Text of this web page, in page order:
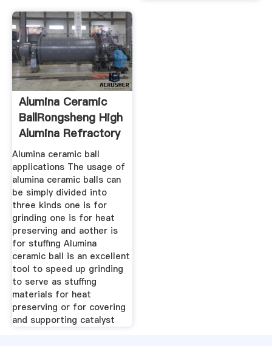
Alumina Ceramic
BallRongsheng High
Alumina Refractory
Alumina ceramic ball
applications The usage of
alumina ceramic balls can
be simply divided into
three kinds one is for
grinding one is for heat
preserving and aother is
for stuffing Alumina
ceramic ball is an excellent
tool to speed up grinding
to serve as stuffing
materials for heat
preserving or for covering
and supporting catalyst